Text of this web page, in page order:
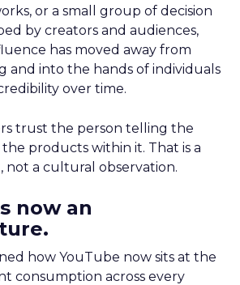
or a small group of decision
by creators and audiences,
has moved away from
and into the hands of individuals
over time.
trust the person telling the
products within it. That is a
not a cultural observation.
now an
how YouTube now sits at the
consumption across every